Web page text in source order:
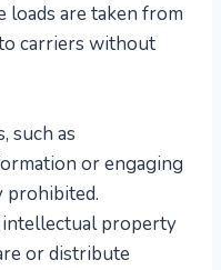
are taken from
carriers without
such as
or engaging
prohibited.
intellectual property
or distribute